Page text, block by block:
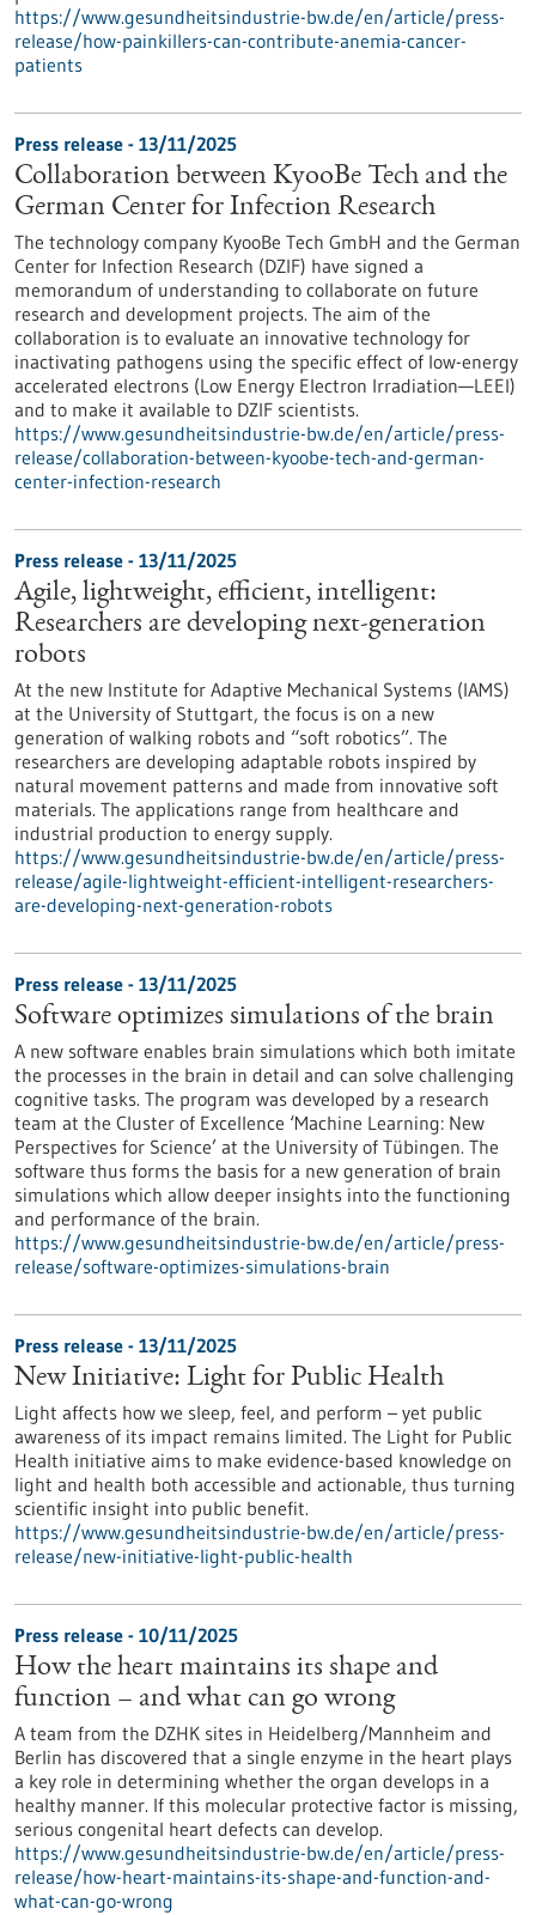
https://www.gesundheitsindustrie-bw.de/en/article/press-
release/how-painkillers-can-contribute-anemia-cancer-
patients
Press release - 13/11/2025
Collaboration between KyooBe Tech and the
German Center for Infection Research
The technology company KyooBe Tech GmbH and the German
Center for Infection Research (DZIF) have signed a
memorandum of understanding to collaborate on future
research and development projects. The aim of the
collaboration is to evaluate an innovative technology for
inactivating pathogens using the specific effect of low-energy
accelerated electrons (Low Energy Electron Irradiation—LEEI)
and to make it available to DZIF scientists.
https://www.gesundheitsindustrie-bw.de/en/article/press-
release/collaboration-between-kyoobe-tech-and-german-
center-infection-research
Press release - 13/11/2025
Agile, lightweight, efficient, intelligent:
Researchers are developing next-generation
robots
At the new Institute for Adaptive Mechanical Systems (IAMS)
at the University of Stuttgart, the focus is on a new
generation of walking robots and “soft robotics”. The
researchers are developing adaptable robots inspired by
natural movement patterns and made from innovative soft
materials. The applications range from healthcare and
industrial production to energy supply.
https://www.gesundheitsindustrie-bw.de/en/article/press-
release/agile-lightweight-efficient-intelligent-researchers-
are-developing-next-generation-robots
Press release - 13/11/2025
Software optimizes simulations of the brain
A new software enables brain simulations which both imitate
the processes in the brain in detail and can solve challenging
cognitive tasks. The program was developed by a research
team at the Cluster of Excellence ‘Machine Learning: New
Perspectives for Science’ at the University of Tübingen. The
software thus forms the basis for a new generation of brain
simulations which allow deeper insights into the functioning
and performance of the brain.
https://www.gesundheitsindustrie-bw.de/en/article/press-
release/software-optimizes-simulations-brain
Press release - 13/11/2025
New Initiative: Light for Public Health
Light affects how we sleep, feel, and perform – yet public
awareness of its impact remains limited. The Light for Public
Health initiative aims to make evidence-based knowledge on
light and health both accessible and actionable, thus turning
scientific insight into public benefit.
https://www.gesundheitsindustrie-bw.de/en/article/press-
release/new-initiative-light-public-health
Press release - 10/11/2025
How the heart maintains its shape and
function – and what can go wrong
A team from the DZHK sites in Heidelberg/Mannheim and
Berlin has discovered that a single enzyme in the heart plays
a key role in determining whether the organ develops in a
healthy manner. If this molecular protective factor is missing,
serious congenital heart defects can develop.
https://www.gesundheitsindustrie-bw.de/en/article/press-
release/how-heart-maintains-its-shape-and-function-and-
what-can-go-wrong